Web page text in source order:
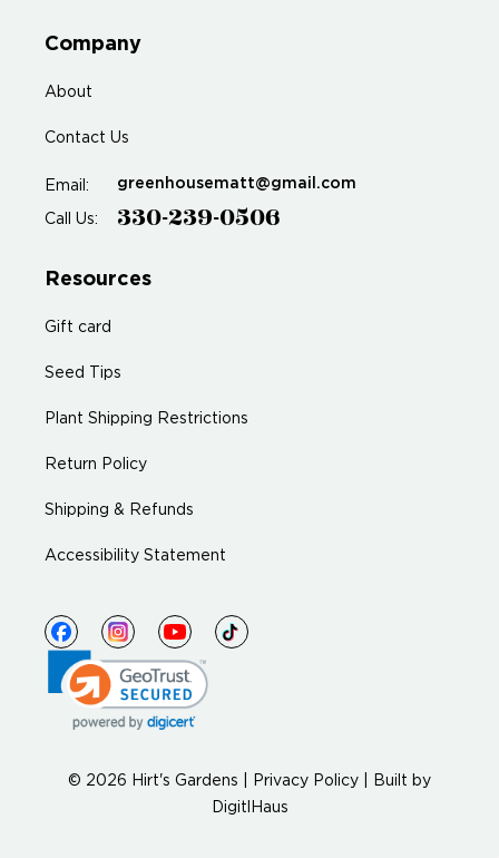
Company
About
Contact Us
Email: greenhousematt@gmail.com
Call Us: 330-239-0506
Resources
Gift card
Seed Tips
Plant Shipping Restrictions
Return Policy
Shipping & Refunds
Accessibility Statement
© 2026 Hirt's Gardens | Privacy Policy
Built by
DigitlHaus